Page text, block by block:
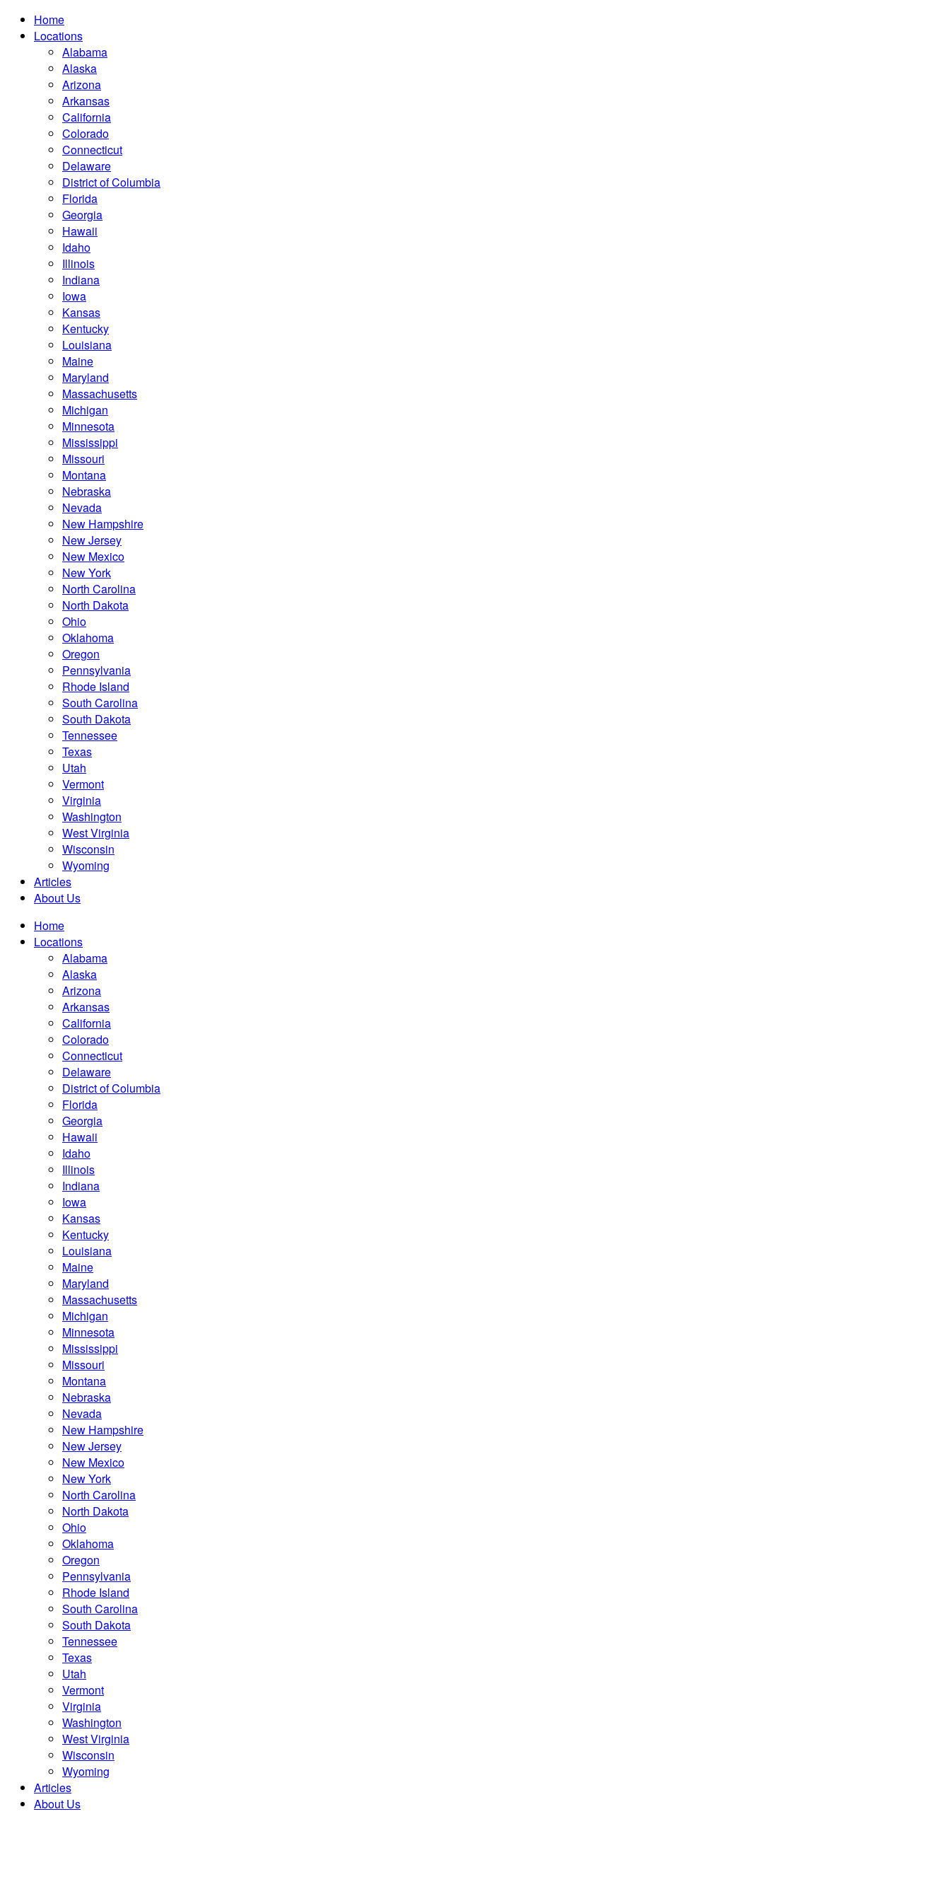
Home
Locations
Alabama
Alaska
Arizona
Arkansas
California
Colorado
Connecticut
Delaware
District of Columbia
Florida
Georgia
Hawaii
Idaho
Illinois
Indiana
Iowa
Kansas
Kentucky
Louisiana
Maine
Maryland
Massachusetts
Michigan
Minnesota
Mississippi
Missouri
Montana
Nebraska
Nevada
New Hampshire
New Jersey
New Mexico
New York
North Carolina
North Dakota
Ohio
Oklahoma
Oregon
Pennsylvania
Rhode Island
South Carolina
South Dakota
Tennessee
Texas
Utah
Vermont
Virginia
Washington
West Virginia
Wisconsin
Wyoming
Articles
About Us
Home
Locations
Alabama
Alaska
Arizona
Arkansas
California
Colorado
Connecticut
Delaware
District of Columbia
Florida
Georgia
Hawaii
Idaho
Illinois
Indiana
Iowa
Kansas
Kentucky
Louisiana
Maine
Maryland
Massachusetts
Michigan
Minnesota
Mississippi
Missouri
Montana
Nebraska
Nevada
New Hampshire
New Jersey
New Mexico
New York
North Carolina
North Dakota
Ohio
Oklahoma
Oregon
Pennsylvania
Rhode Island
South Carolina
South Dakota
Tennessee
Texas
Utah
Vermont
Virginia
Washington
West Virginia
Wisconsin
Wyoming
Articles
About Us